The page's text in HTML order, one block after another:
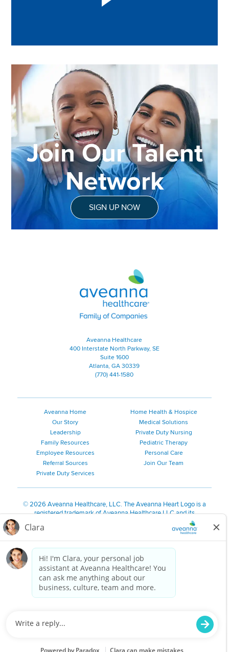
Join Our Talent
Network
SIGN UP NOW
Aveanna Healthcare | Family of
Aveanna Healthcare
400 Interstate North Parkway, SE
Suite 1600
Atlanta, GA 30339
(770) 441-1580
Aveanna Home
Our Story
Leadership
Family Resources
Employee Resources
Referral Sources
Private Duty Services
Home Health & Hospice
Medical Solutions
Private Duty Nursing
Pediatric Therapy
Personal Care
Join Our Team
©2026 Aveanna Healthcare, LLC. The Aveanna Heart Logo is a
registered trademark of Aveanna Healthcare LLC and its
We value accessibility and are making efforts to be ADA compliant.
Notice for Job Applicants Residing in California
Notice of Nondiscrimination| Español |繁體中文
Kreyòl Ayisyen
한국어| Русский Polski
Français|Tagalog|Italiano| ગુજરાતી
are committed to providing a work environment free of
harassment, discrimination, retaliation, disrespect or other